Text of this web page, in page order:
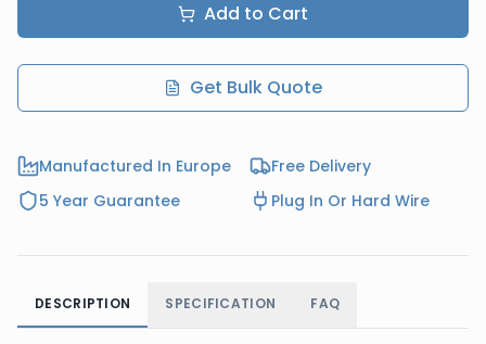
Add to Cart
Get Bulk Quote
Manufactured In Europe
Free Delivery
5 Year Guarantee
Plug In Or Hard Wire
DESCRIPTION SPECIFICATION FAQ